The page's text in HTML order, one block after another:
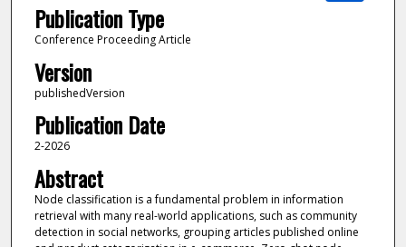
Publication Type
Conference Proceeding Article
Version
publishedVersion
Publication Date
2-2026
Abstract
Node classification is a fundamental problem in information
retrieval with many real-world applications, such as community
detection in social networks, grouping articles published online